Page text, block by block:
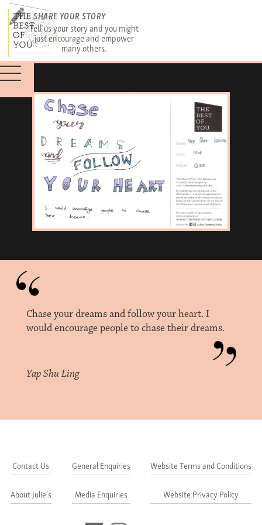
SHARE YOUR STORY
Tell us your story and you might
just encourage and empower
many others.
Chase your dreams and follow your heart. I
would encourage people to chase their dreams.
Yap Shu Ling
Contact Us
About Julie's
General Enquiries
Media Enquiries
Website Terms and Conditions
Website Privacy Policy